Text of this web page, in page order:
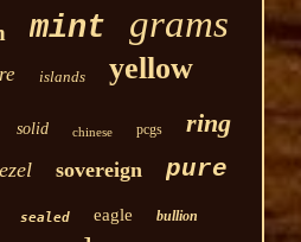
mint grams
islands yellow
solid chinese pcgs ring
sovereign pure
sealed eagle bullion